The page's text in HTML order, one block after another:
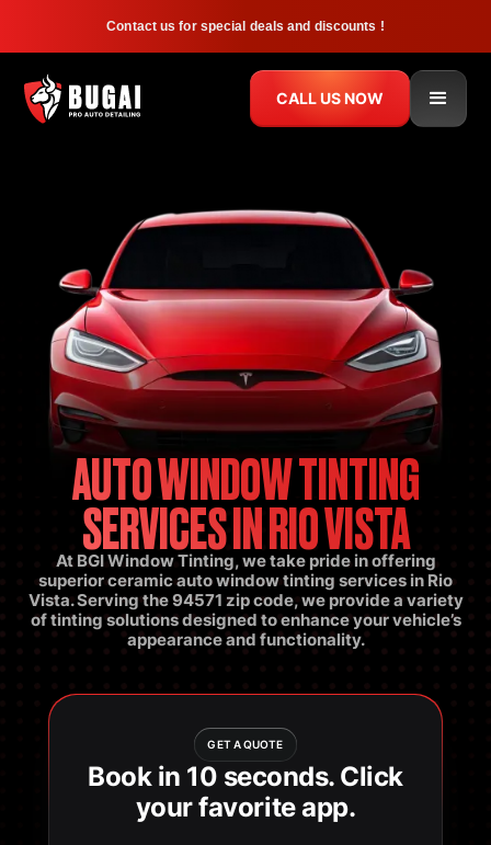
Contact us for special deals and discounts !
CALL US NOW
AUTO WINDOW TINTING
SERVICES IN RIO VISTA
At BGI Window Tinting, we take pride in offering
superior ceramic auto window tinting services in Rio
Vista. Serving the 94571 zip code, we provide a variety
of tinting solutions designed to enhance your vehicle’s
appearance and functionality.
GET A QUOTE
Book in 10 seconds. Click
your favorite app.